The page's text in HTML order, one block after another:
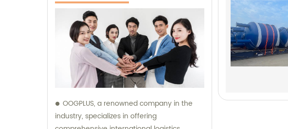
OOGPLUS, a renowned company in the
industry, specializes in offering